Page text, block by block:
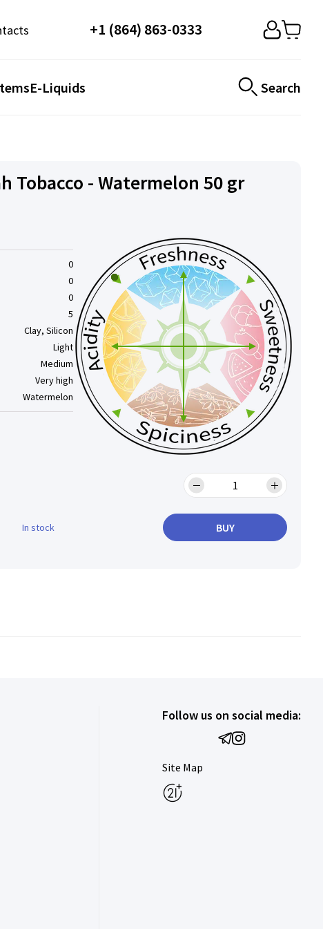
+1 (864) 863-0333
E-Liquids Search
Tobacco - Watermelon 50 gr
0
0
0
5
Clay, Silicon
Light
Medium
Very high
Watermelon
In stock BUY
Follow us on social media:
Site Map